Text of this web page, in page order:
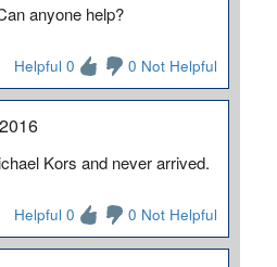
anyone help?
Helpful 0 0 Not Helpful
Kors and never arrived.
Helpful 0 0 Not Helpful